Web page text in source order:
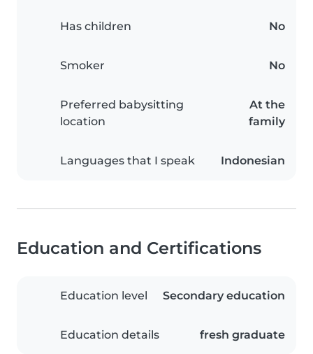
Has children No
Smoker No
Preferred babysitting
location
At the
family
Languages that I speak Indonesian
Education and Certifications
Education level Secondary education
Education details fresh graduate